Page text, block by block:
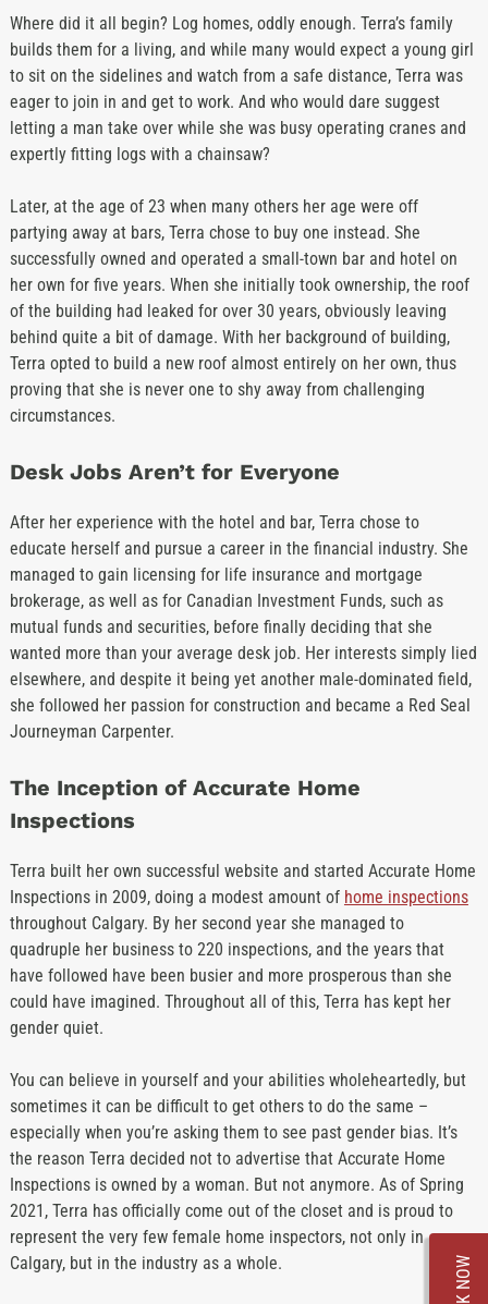
Where did it all begin? Log homes, oddly enough. Terra’s family
builds them for a living, and while many would expect a young girl
to sit on the sidelines and watch from a safe distance, Terra was
eager to join in and get to work. And who would dare suggest
letting a man take over while she was busy operating cranes and
expertly fitting logs with a chainsaw?
Later, at the age of 23 when many others her age were off
partying away at bars, Terra chose to buy one instead. She
successfully owned and operated a small-town bar and hotel on
her own for five years. When she initially took ownership, the roof
of the building had leaked for over 30 years, obviously leaving
behind quite a bit of damage. With her background of building,
Terra opted to build a new roof almost entirely on her own, thus
proving that she is never one to shy away from challenging
circumstances.
Desk Jobs Aren’t for Everyone
After her experience with the hotel and bar, Terra chose to
educate herself and pursue a career in the financial industry. She
managed to gain licensing for life insurance and mortgage
brokerage, as well as for Canadian Investment Funds, such as
mutual funds and securities, before finally deciding that she
wanted more than your average desk job. Her interests simply lied
elsewhere, and despite it being yet another male-dominated field,
she followed her passion for construction and became a Red Seal
Journeyman Carpenter.
The Inception of Accurate Home
Inspections
Terra built her own successful website and started Accurate Home
Inspections in 2009, doing a modest amount of home inspections
throughout Calgary. By her second year she managed to
quadruple her business to 220 inspections, and the years that
have followed have been busier and more prosperous than she
could have imagined. Throughout all of this, Terra has kept her
gender quiet.
You can believe in yourself and your abilities wholeheartedly, but
sometimes it can be difficult to get others to do the same –
especially when you’re asking them to see past gender bias. It’s
the reason Terra decided not to advertise that Accurate Home
Inspections is owned by a woman. But not anymore. As of Spring
2021, Terra has officially come out of the closet and is proud to
represent the very few female home inspectors, not only in
Calgary, but in the industry as a whole.